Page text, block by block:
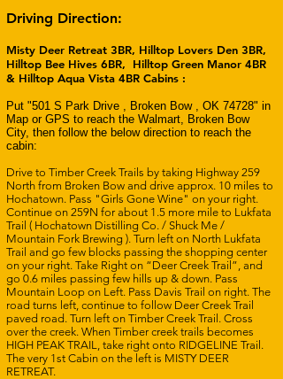
Driving Direction:
Misty Deer Retreat 3BR, Hilltop Lovers Den 3BR,
Hilltop Bee Hives 6BR, Hilltop Green Manor 4BR
& Hilltop Aqua Vista 4BR Cabins :
Put "501 S Park Drive , Broken Bow , OK 74728" in
Map or GPS to reach the Walmart, Broken Bow
City, then follow the below direction to reach the
cabin:
Drive to Timber Creek Trails by taking Highway 259
North from Broken Bow and drive approx. 10 miles to
Hochatown. Pass "Girls Gone Wine" on your right.
Continue on 259N for about 1.5 more mile to Lukfata
Trail ( Hochatown Distilling Co. / Shuck Me /
Mountain Fork Brewing ). Turn left on North Lukfata
Trail and go few blocks passing the shopping center
on your right. Take Right on “Deer Creek Trail”, and
go 0.6 miles passing few hills up & down. Pass
Mountain Loop on Left. Pass Davis Trail on right. The
road turns left, continue to follow Deer Creek Trail
paved road. Turn left on Timber Creek Trail. Cross
over the creek. When Timber creek trails becomes
HIGH PEAK TRAIL, take right onto RIDGELINE Trail.
The very 1st Cabin on the left is MISTY DEER
RETREAT.